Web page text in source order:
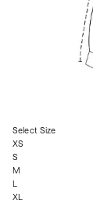
Select Size
XS
S
M
L
XL